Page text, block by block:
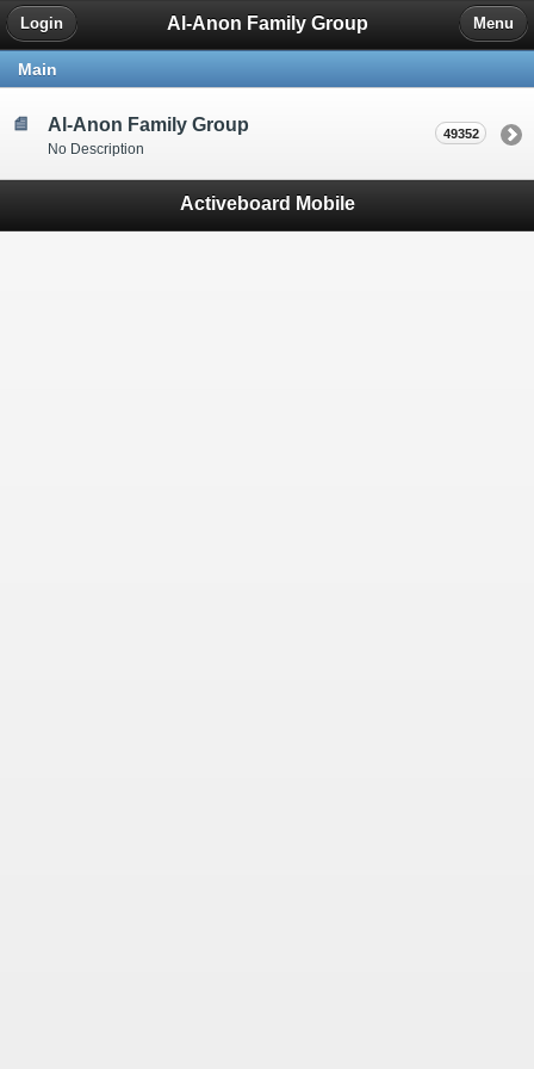
Al-Anon Family Group
Login Menu
Main
Al-Anon Family Group
No Description
49352
Activeboard Mobile